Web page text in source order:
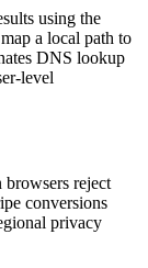
using the
a local path to
DNS lookup
level
reject
conversions
privacy